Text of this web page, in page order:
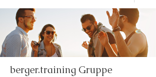
berger.training Gruppe